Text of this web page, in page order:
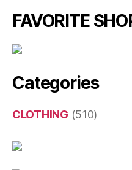
FAVORITE
Categories
CLOTHING (510)